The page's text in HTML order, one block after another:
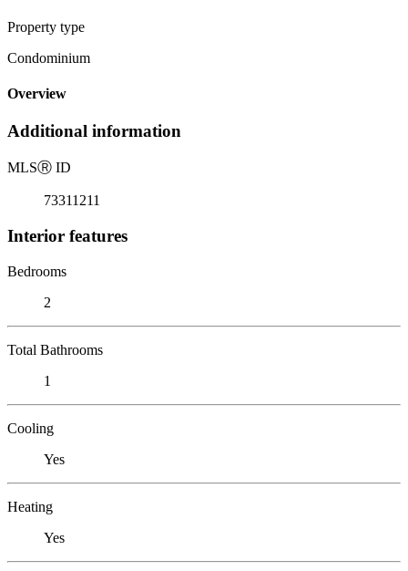
Property type
Condominium
Overview
Additional information
MLSⓇ ID
73311211
Interior features
Bedrooms
2
Total Bathrooms
1
Cooling
Yes
Heating
Yes